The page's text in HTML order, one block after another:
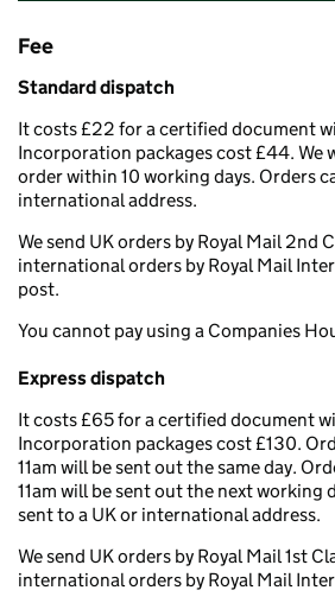
Fee
Standard dispatch
It costs £22 for a certified document
Incorporation packages cost £44. We
order within 10 working days. Orders
international address.
We send UK orders by Royal Mail 2nd
international orders by Royal Mail
post.
You cannot pay using a Companies
Express dispatch
It costs £65 for a certified document
Incorporation packages cost £130.
11am will be sent out the same day.
11am will be sent out the next working
sent to a UK or international address.
We send UK orders by Royal Mail 1st
international orders by Royal Mail